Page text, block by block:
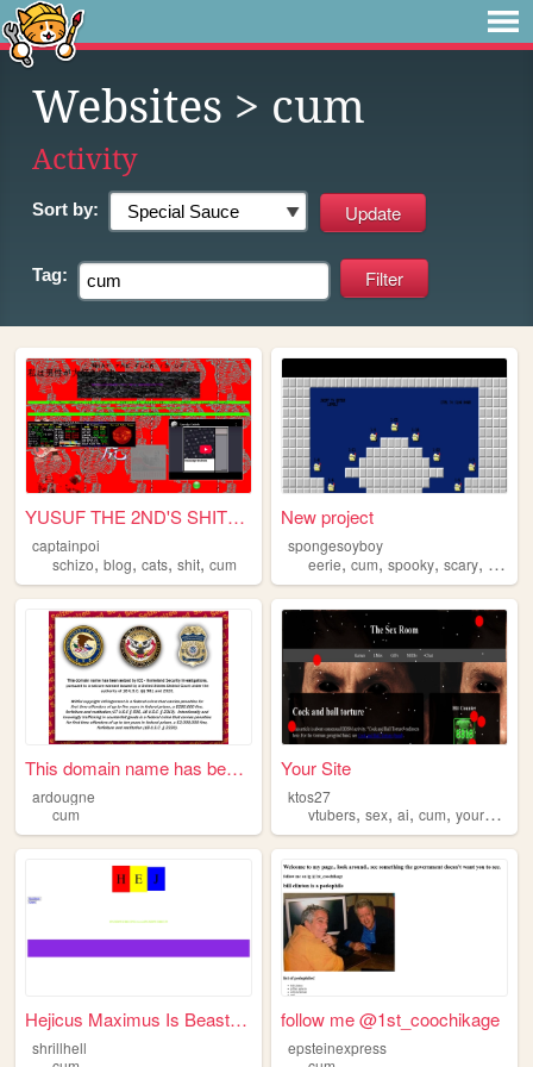
Websites > cum
Activity
Sort by:
Tag:
YUSUF THE 2ND'S SHITLAIR
captainpoi
schizo, blog, cats, shit, cum
New project
spongesoyboy
eerie,cum,spooky,scary, creepy
This domain name has been se...
ardougne
cum
Your Site
ktos27
vtubers,sex,ai,cum,yourmom
Hejicus Maximus Is Beastmode
shrillhell
follow me @1st_coochikage
epsteinexpress